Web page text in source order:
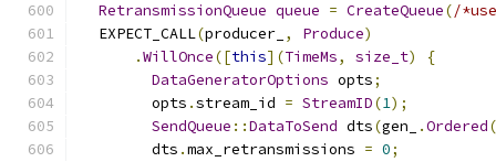
RetransmissionQueue queue = CreateQueue(/
  EXPECT_CALL
(producer_ , Produce)
.WillOnce([this](TimeMs, size_t)
{
DataGeneratorOptions opts;
        opts
.stream_id = StreamID(1);
SendQueue ::DataToSend dts(gen_ .Ordered
        dts
.max_retransmissions = 0;